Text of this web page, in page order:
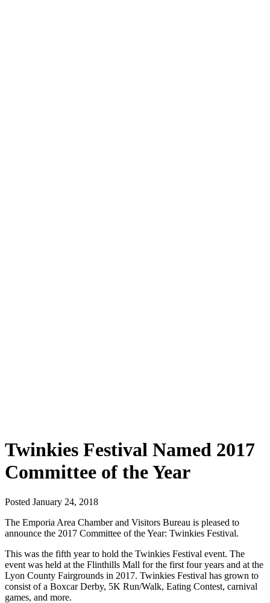
Twinkies Festival Named 2017
Committee of the Year
Posted January 24, 2018
The Emporia Area Chamber and Visitors Bureau is pleased to
announce the 2017 Committee of the Year: Twinkies Festival.
This was the fifth year to hold the Twinkies Festival event. The
event was held at the Flinthills Mall for the first four years and at the
Lyon County Fairgrounds in 2017. Twinkies Festival has grown to
consist of a Boxcar Derby, 5K Run/Walk, Eating Contest, carnival
games, and more.